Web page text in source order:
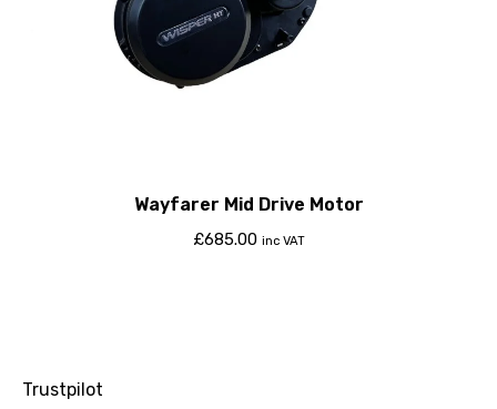
Wayfarer Mid Drive Motor
£685.00 inc VAT
Trustpilot